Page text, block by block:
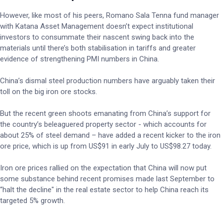
However, like most of his peers, Romano Sala Tenna fund manager
with Katana Asset Management doesn’t expect institutional
investors to consummate their nascent swing back into the
materials until there’s both stabilisation in tariffs and greater
evidence of strengthening PMI numbers in China.
China’s dismal steel production numbers have arguably taken their
toll on the big iron ore stocks.
But the recent green shoots emanating from China’s support for
the country’s beleaguered property sector - which accounts for
about 25% of steel demand – have added a recent kicker to the iron
ore price, which is up from US$91 in early July to US$98.27 today.
Iron ore prices rallied on the expectation that China will now put
some substance behind recent promises made last September to
“halt the decline" in the real estate sector to help China reach its
targeted 5% growth.